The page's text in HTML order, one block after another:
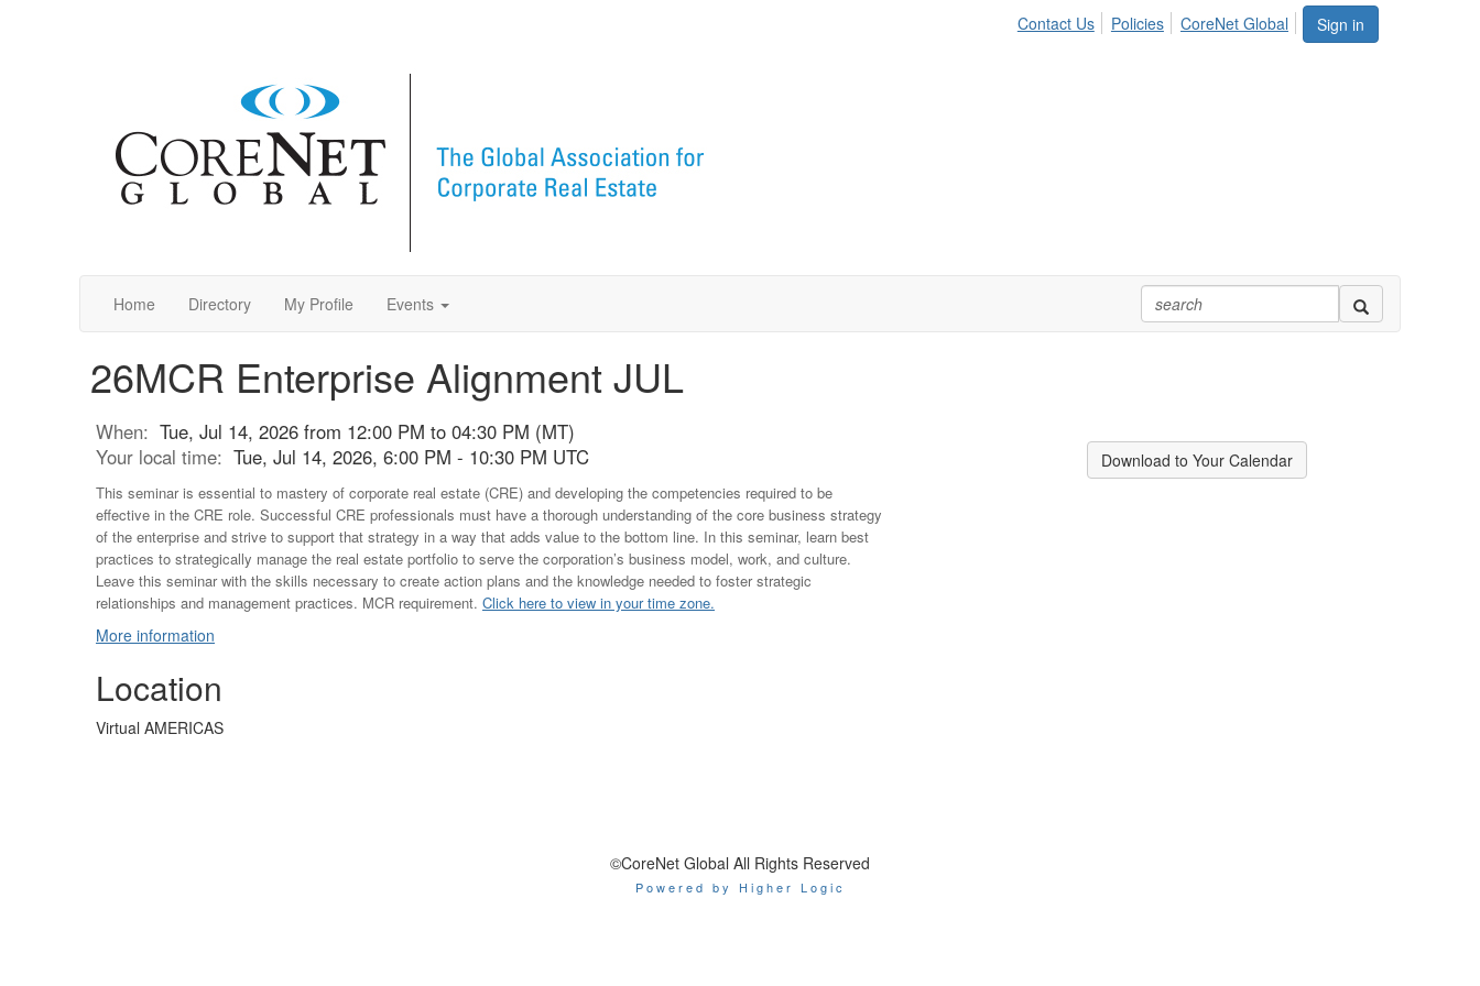
Sign in
Contact Us Policies CoreNet Global
Home Directory My Profile Events
26MCR Enterprise Alignment JUL
When: Tue, Jul 14, 2026 from 12:00 PM to 04:30 PM (MT)
Your local time: Tue, Jul 14, 2026, 6:00 PM - 10:30 PM UTC
This seminar is essential to mastery of corporate real estate (CRE) and developing the competencies required to be
effective in the CRE role. Successful CRE professionals must have a thorough understanding of the core business strategy
of the enterprise and strive to support that strategy in a way that adds value to the bottom line. In this seminar, learn best
practices to strategically manage the real estate portfolio to serve the corporation’s business model, work, and culture.
Leave this seminar with the skills necessary to create action plans and the knowledge needed to foster strategic
relationships and management practices. MCR requirement. Click here to view in your time zone.
More information
Location
Virtual AMERICAS
Download to Your Calendar
©CoreNet Global All Rights Reserved
Powered by Higher Logic